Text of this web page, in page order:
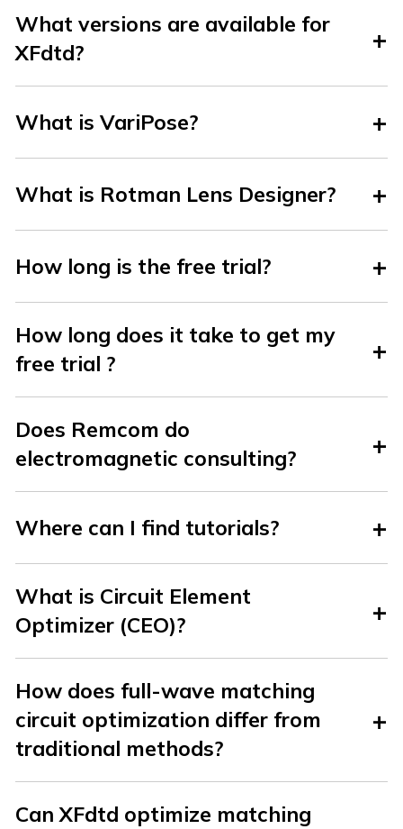
What versions are available for
XFdtd?
What is VariPose?
What is Rotman Lens Designer?
How long is the free trial?
How long does it take to get my
free trial ?
Does Remcom do
electromagnetic consulting?
Where can I find tutorials?
What is Circuit Element
Optimizer (CEO)?
How does full-wave matching
circuit optimization differ from
traditional methods?
Can XFdtd optimize matching